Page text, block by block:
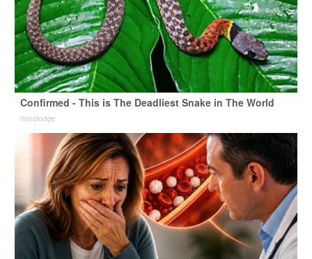
Confirmed - This is The Deadliest Snake in The World
novelodge